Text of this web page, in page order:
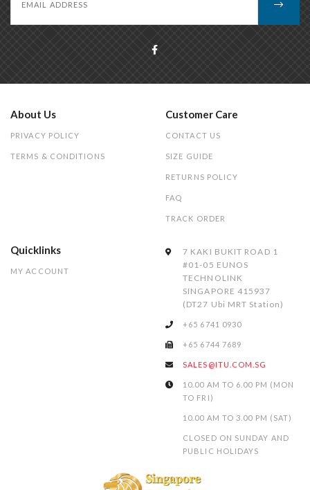
About Us
PRIVACY POLICY
TERMS & CONDITIONS
Customer Care
CONTACT US
SIZE GUIDE
RETURNS POLICY
FAQ
TRACK ORDER
Quicklinks
MY ACCOUNT
7 KAKI BUKIT ROAD 1
#01-05 EUNOS
TECHNOLINK
SINGAPORE 415937
(DT27 Ubi MRT Station)
+65 6741 0930
+65 6744 7689
SALES@ITU.COM.SG
10.00 AM TO 6.00 PM (MON
TO FRI)
10.00 AM TO 3.00 PM (SAT)
CLOSED ON SUNDAY AND
PUBLIC HOLIDAYS